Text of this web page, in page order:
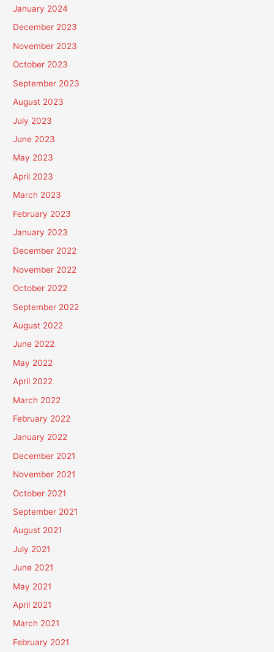
January 2024
December 2023
November 2023
October 2023
September 2023
August 2023
July 2023
June 2023
May 2023
April 2023
March 2023
February 2023
January 2023
December 2022
November 2022
October 2022
September 2022
August 2022
June 2022
May 2022
April 2022
March 2022
February 2022
January 2022
December 2021
November 2021
October 2021
September 2021
August 2021
July 2021
June 2021
May 2021
April 2021
March 2021
February 2021